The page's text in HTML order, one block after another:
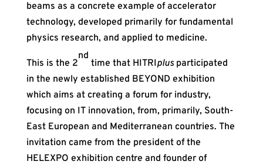
beams as a concrete example of accelerator
technology, developed primarily for fundamental
physics research, and applied to medicine.
This is the 2
nd
time that HITRIplusparticipated
in the newly established BEYOND exhibition
which aims at creating a forum for industry,
focusing on IT innovation, from, primarily, South-
East European and Mediterranean countries. The
invitation came from the president of the
HELEXPO exhibition centre and founder of